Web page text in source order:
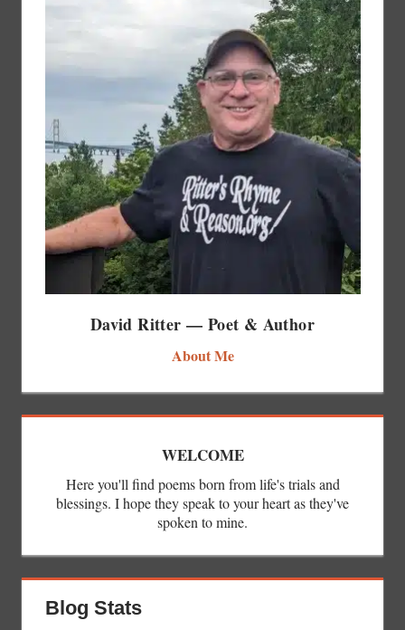
David Ritter — Poet & Author
About Me
WELCOME
Here you'll find poems born from life's trials and
blessings. I hope they speak to your heart as they've
spoken to mine.
Blog Stats